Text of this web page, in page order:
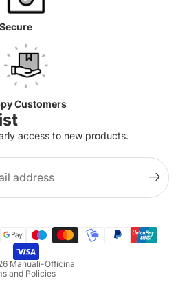
Customers
access to new products.
Manuali-Officina
and Policies